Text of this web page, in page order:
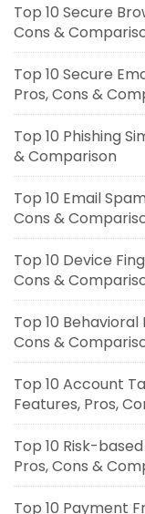
Top 10 Secure
Cons &
Top 10 Secure
Pros, Cons &
Top 10 Phishing
& Comparison
Top 10 Email
Cons &
Top 10 Device
Cons &
Top 10
Cons &
Top 10 Account
Features, Pros,
Top 10 Risk-
Pros, Cons &
Top 10 Payment